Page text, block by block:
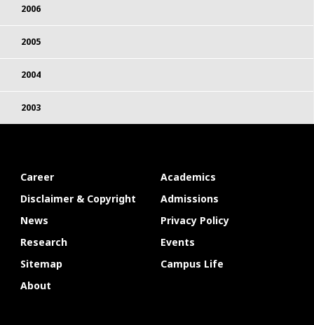
2006
2005
2004
2003
Career
Academics
Disclaimer & Copyright
Admissions
News
Privacy Policy
Research
Events
Sitemap
Campus Life
About